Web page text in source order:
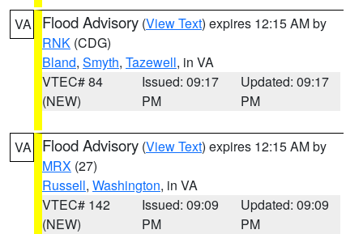
VA Flood Advisory (View Text) expires 12:15 AM by
RNK (CDG)
Bland, Smyth, Tazewell, in VA
VTEC# 84
(NEW)
Issued: 09:17
PM
Updated: 09:17
PM
VA Flood Advisory (View Text) expires 12:15 AM by
MRX (27)
Russell, Washington, in VA
VTEC# 142
(NEW)
Issued: 09:09
PM
Updated: 09:09
PM